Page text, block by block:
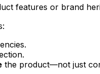
features or brand
the product—not just